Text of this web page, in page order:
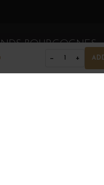
− 1 +
BOURGOGNES
Grands Bourgognes 2026